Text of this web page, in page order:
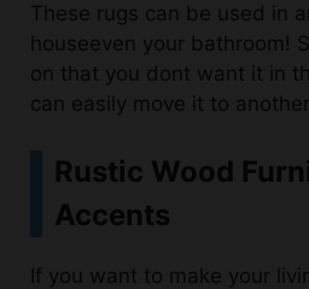
These rugs can be used in
houseeven your bathroom!
on that you dont want it in
can easily move it to
Rustic Wood
Accents
If you want to make your